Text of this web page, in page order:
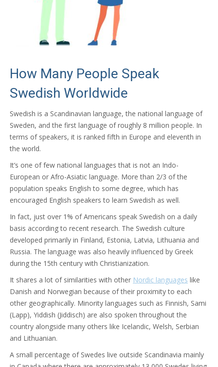
How Many People Speak
Swedish Worldwide
Swedish is a Scandinavian language, the national language of
Sweden, and the first language of roughly 8 million people. In
terms of speakers, it is ranked fifth in Europe and eleventh in
the world.
It’s one of few national languages that is not an Indo-
European or Afro-Asiatic language. More than 2/3 of the
population speaks English to some degree, which has
encouraged English speakers to learn Swedish as well.
In fact, just over 1% of Americans speak Swedish on a daily
basis according to recent research. The Swedish culture
developed primarily in Finland, Estonia, Latvia, Lithuania and
Russia. The language was also heavily influenced by Greek
during the 15th century with Christianization.
It shares a lot of similarities with other Nordic languages like
Danish and Norwegian because of their proximity to each
other geographically. Minority languages such as Finnish, Sami
(Lapp), Yiddish (Jiddisch) are also spoken throughout the
country alongside many others like Icelandic, Welsh, Serbian
and Lithuanian.
A small percentage of Swedes live outside Scandinavia mainly